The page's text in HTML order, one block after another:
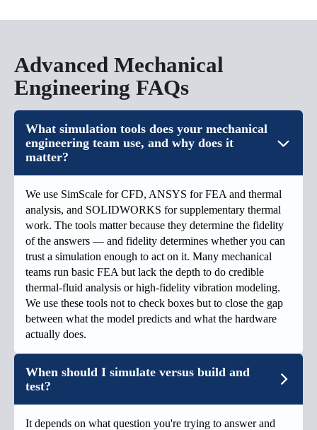
Advanced Mechanical
Engineering FAQs
What simulation tools does your mechanical
engineering team use, and why does it
matter?
We use SimScale for CFD, ANSYS for FEA and thermal
analysis, and SOLIDWORKS for supplementary thermal
work. The tools matter because they determine the fidelity
of the answers — and fidelity determines whether you can
trust a simulation enough to act on it. Many mechanical
teams run basic FEA but lack the depth to do credible
thermal-fluid analysis or high-fidelity vibration modeling.
We use these tools not to check boxes but to close the gap
between what the model predicts and what the hardware
actually does.
When should I simulate versus build and
test?
It depends on what question you're trying to answer and